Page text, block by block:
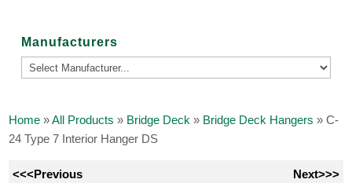
Manufacturers
Home »All Products » Bridge Deck » Bridge Deck Hangers »C-
24 Type 7 Interior Hanger DS
<<<Previous Next>>>